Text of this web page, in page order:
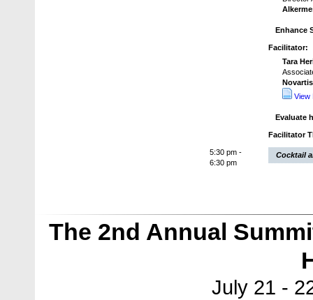
Enhance
Facilitator:
Tara
View
Evaluate
Facilitator
5:30 pm -
6:30 pm
Cocktail
The 2nd Annual
July 21 -